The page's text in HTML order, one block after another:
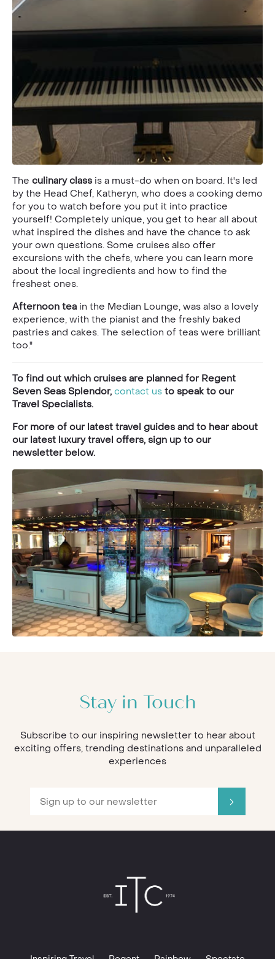
The culinary class is a must-do when on board. It's led
by the Head Chef, Katheryn, who does a cooking demo
for you to watch before you put it into practice
yourself! Completely unique, you get to hear all about
what inspired the dishes and have the chance to ask
your own questions. Some cruises also offer
excursions with the chefs, where you can learn more
about the local ingredients and how to find the
freshest ones.
Afternoon tea in the Median Lounge, was also a lovely
experience, with the pianist and the freshly baked
pastries and cakes. The selection of teas were brilliant
too."
To find out which cruises are planned for Regent
Seven Seas Splendor, contact us to speak to our
Travel Specialists.
For more of our latest travel guides and to hear about
our latest luxury travel offers, sign up to our
newsletter below.
Stay in Touch
Subscribe to our inspiring newsletter to hear about
exciting offers, trending destinations and unparalleled
experiences